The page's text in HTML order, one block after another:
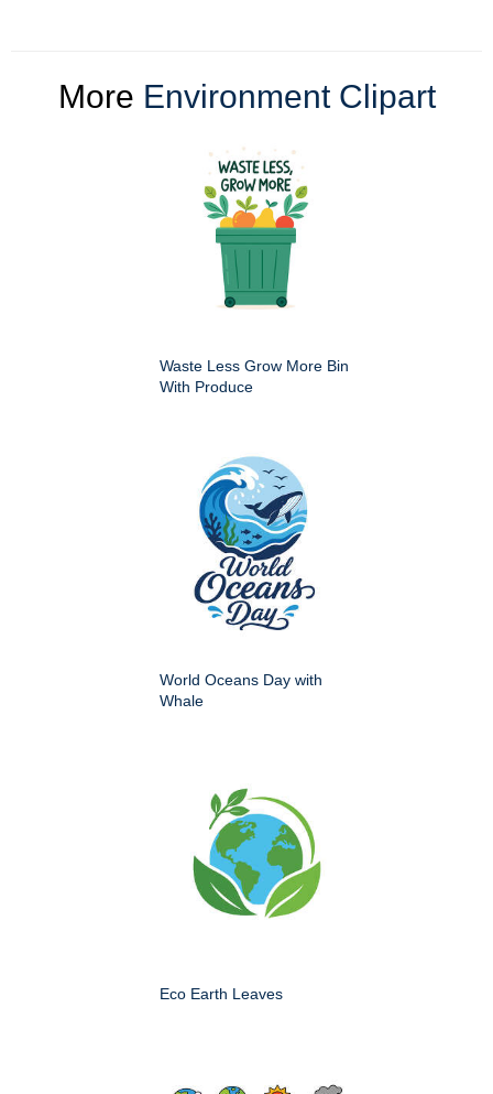
More Environment Clipart
Waste Less Grow More Bin
With Produce
World Oceans Day with
Whale
Eco Earth Leaves